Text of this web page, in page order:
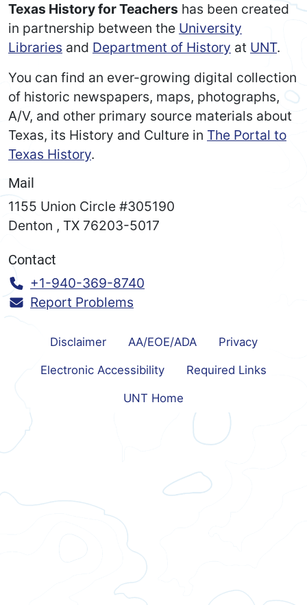
Texas History for Teachers has been created
in partnership between the University
Libraries and Department of History at UNT.
You can find an ever-growing digital collection
of historic newspapers, maps, photographs,
A/V, and other primary source materials about
Texas, its History and Culture in The Portal to
Texas History.
Mail
1155 Union Circle #305190
Denton , TX 76203-5017
Contact
Call:
+1-940-369-8740
Report Problems
Disclaimer AA/EOE/ADA Privacy
Electronic Accessibility Required Links
UNT Home